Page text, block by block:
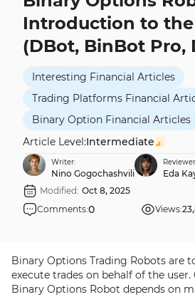
Introduction to the
(DBot, BinBot Pro,
Interesting Financial Articles
Trading Platforms Financial
Binary Option Financial Articles
Article Level:Intermediate
Writer:
Nino Gogochashvili
Eda
Modified: Oct 8, 2025
Comments:0 Views:
Binary Options Trading Robots are
execute trades on behalf of the
Binary Options Robot depends on